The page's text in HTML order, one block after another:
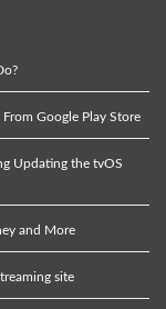
From Google Play Store
Updating the tvOS
and More
site